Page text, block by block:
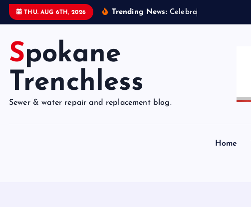
THU. AUG 6TH, 2026 Trending News: Ce le bra
Spokane
Trenchless
Sewer & water repair and replacement blog.
Home